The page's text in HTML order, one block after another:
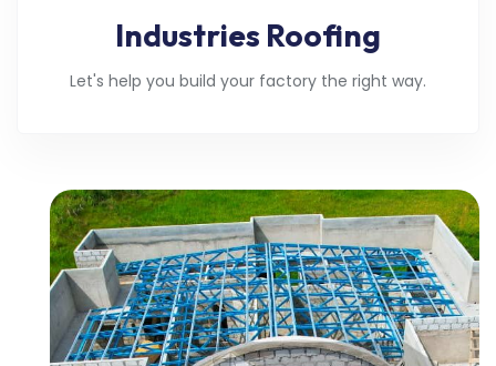
Industries Roofing
Let's help you build your factory the right way.